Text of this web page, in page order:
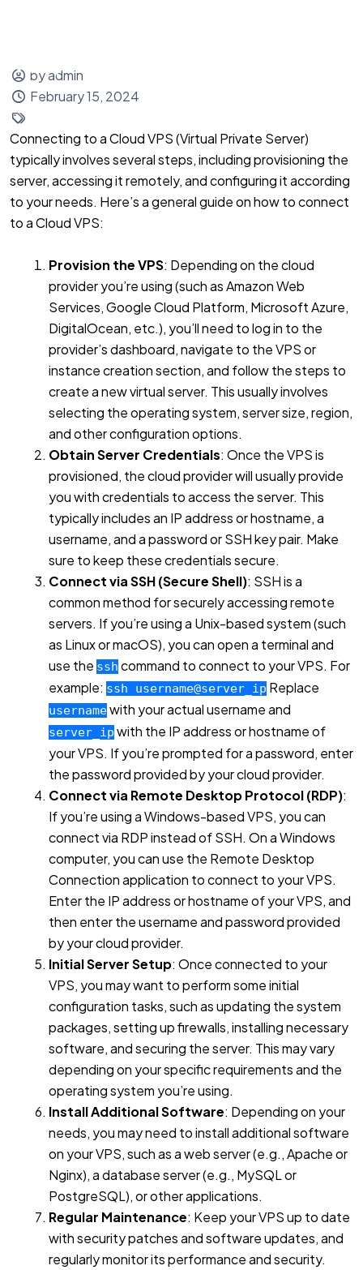
by admin
February 15, 2024
Connecting to a Cloud VPS (Virtual Private Server)
typically involves several steps, including provisioning the
server, accessing it remotely, and configuring it according
to your needs. Here’s a general guide on how to connect
to a Cloud VPS:
Provision the VPS: Depending on the cloud
provider you’re using (such as Amazon Web
Services, Google Cloud Platform, Microsoft Azure,
DigitalOcean, etc.), you’ll need to log in to the
provider’s dashboard, navigate to the VPS or
instance creation section, and follow the steps to
create a new virtual server. This usually involves
selecting the operating system, server size, region,
and other configuration options.
Obtain Server Credentials: Once the VPS is
provisioned, the cloud provider will usually provide
you with credentials to access the server. This
typically includes an IP address or hostname, a
username, and a password or SSH key pair. Make
sure to keep these credentials secure.
Connect via SSH (Secure Shell): SSH is a
common method for securely accessing remote
servers. If you’re using a Unix-based system (such
as Linux or macOS), you can open a terminal and
use the ssh command to connect to your VPS. For
example: ssh username@server_ip Replace
usernamewith your actual username and
server_ip with the IP address or hostname of
your VPS. If you’re prompted for a password, enter
the password provided by your cloud provider.
Connect via Remote Desktop Protocol (RDP):
If you’re using a Windows-based VPS, you can
connect via RDP instead of SSH. On a Windows
computer, you can use the Remote Desktop
Connection application to connect to your VPS.
Enter the IP address or hostname of your VPS, and
then enter the username and password provided
by your cloud provider.
Initial Server Setup: Once connected to your
VPS, you may want to perform some initial
configuration tasks, such as updating the system
packages, setting up firewalls, installing necessary
software, and securing the server. This may vary
depending on your specific requirements and the
operating system you’re using.
Install Additional Software: Depending on your
needs, you may need to install additional software
on your VPS, such as a web server (e.g., Apache or
Nginx), a database server (e.g., MySQL or
PostgreSQL), or other applications.
Regular Maintenance: Keep your VPS up to date
with security patches and software updates, and
regularly monitor its performance and security.